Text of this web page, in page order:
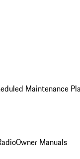
Maintenance
Owner Manuals